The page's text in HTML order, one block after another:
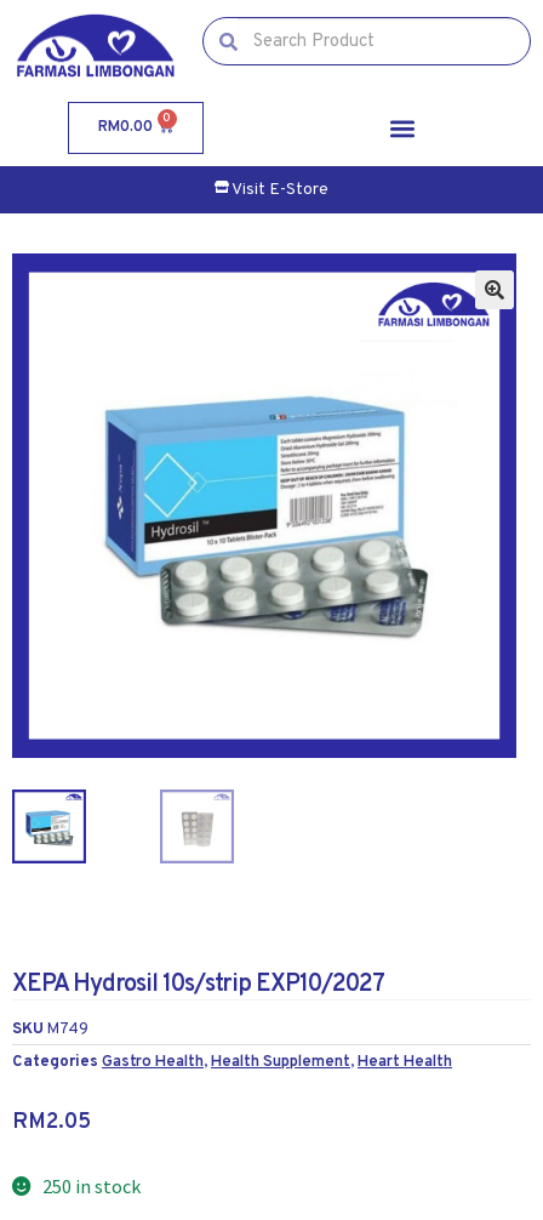
RM0.00 0
Visit E-Store
XEPA Hydrosil 10s/strip EXP10/2027
SKU M749
Categories Gastro Health,Health Supplement,Heart Health
RM2.05
250 in stock